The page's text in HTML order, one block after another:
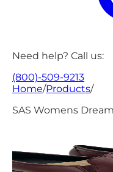
Need help? Call us:
(800)-509-9213
Home/Products/
SAS Womens